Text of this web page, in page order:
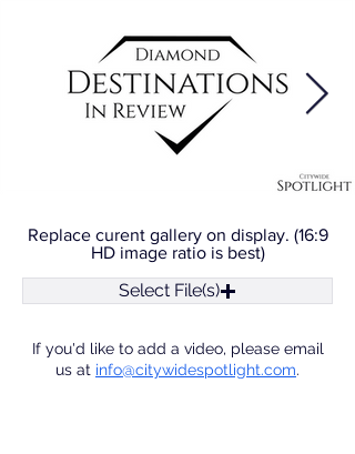
Replace curent gallery on display. (16:9
HD image ratio is best)
Select File(s)
If you'd like to add a video, please email
us at info@citywidespotlight.com.